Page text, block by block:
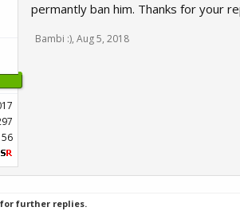
56
permantly ban him. Thanks for your
Bambi :), Aug 5, 2018
further replies.